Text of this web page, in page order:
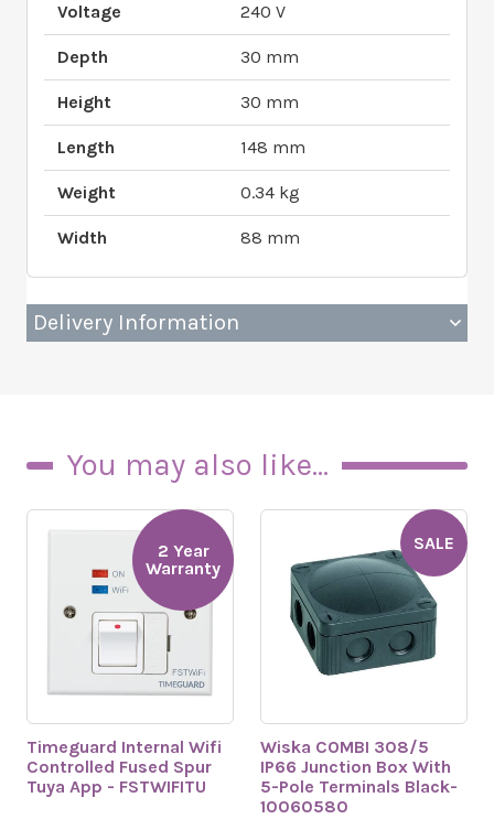
Voltage 240 V
Depth 30 mm
Height 30 mm
Length 148 mm
Weight 0.34 kg
Width 88 mm
Delivery Information
You may also like...
Timeguard Internal Wifi
Controlled Fused Spur
Tuya App - FSTWIFITU
2 Year
Warranty
Wiska COMBI 308/5
IP66 Junction Box With
5-Pole Terminals Black-
10060580
SALE